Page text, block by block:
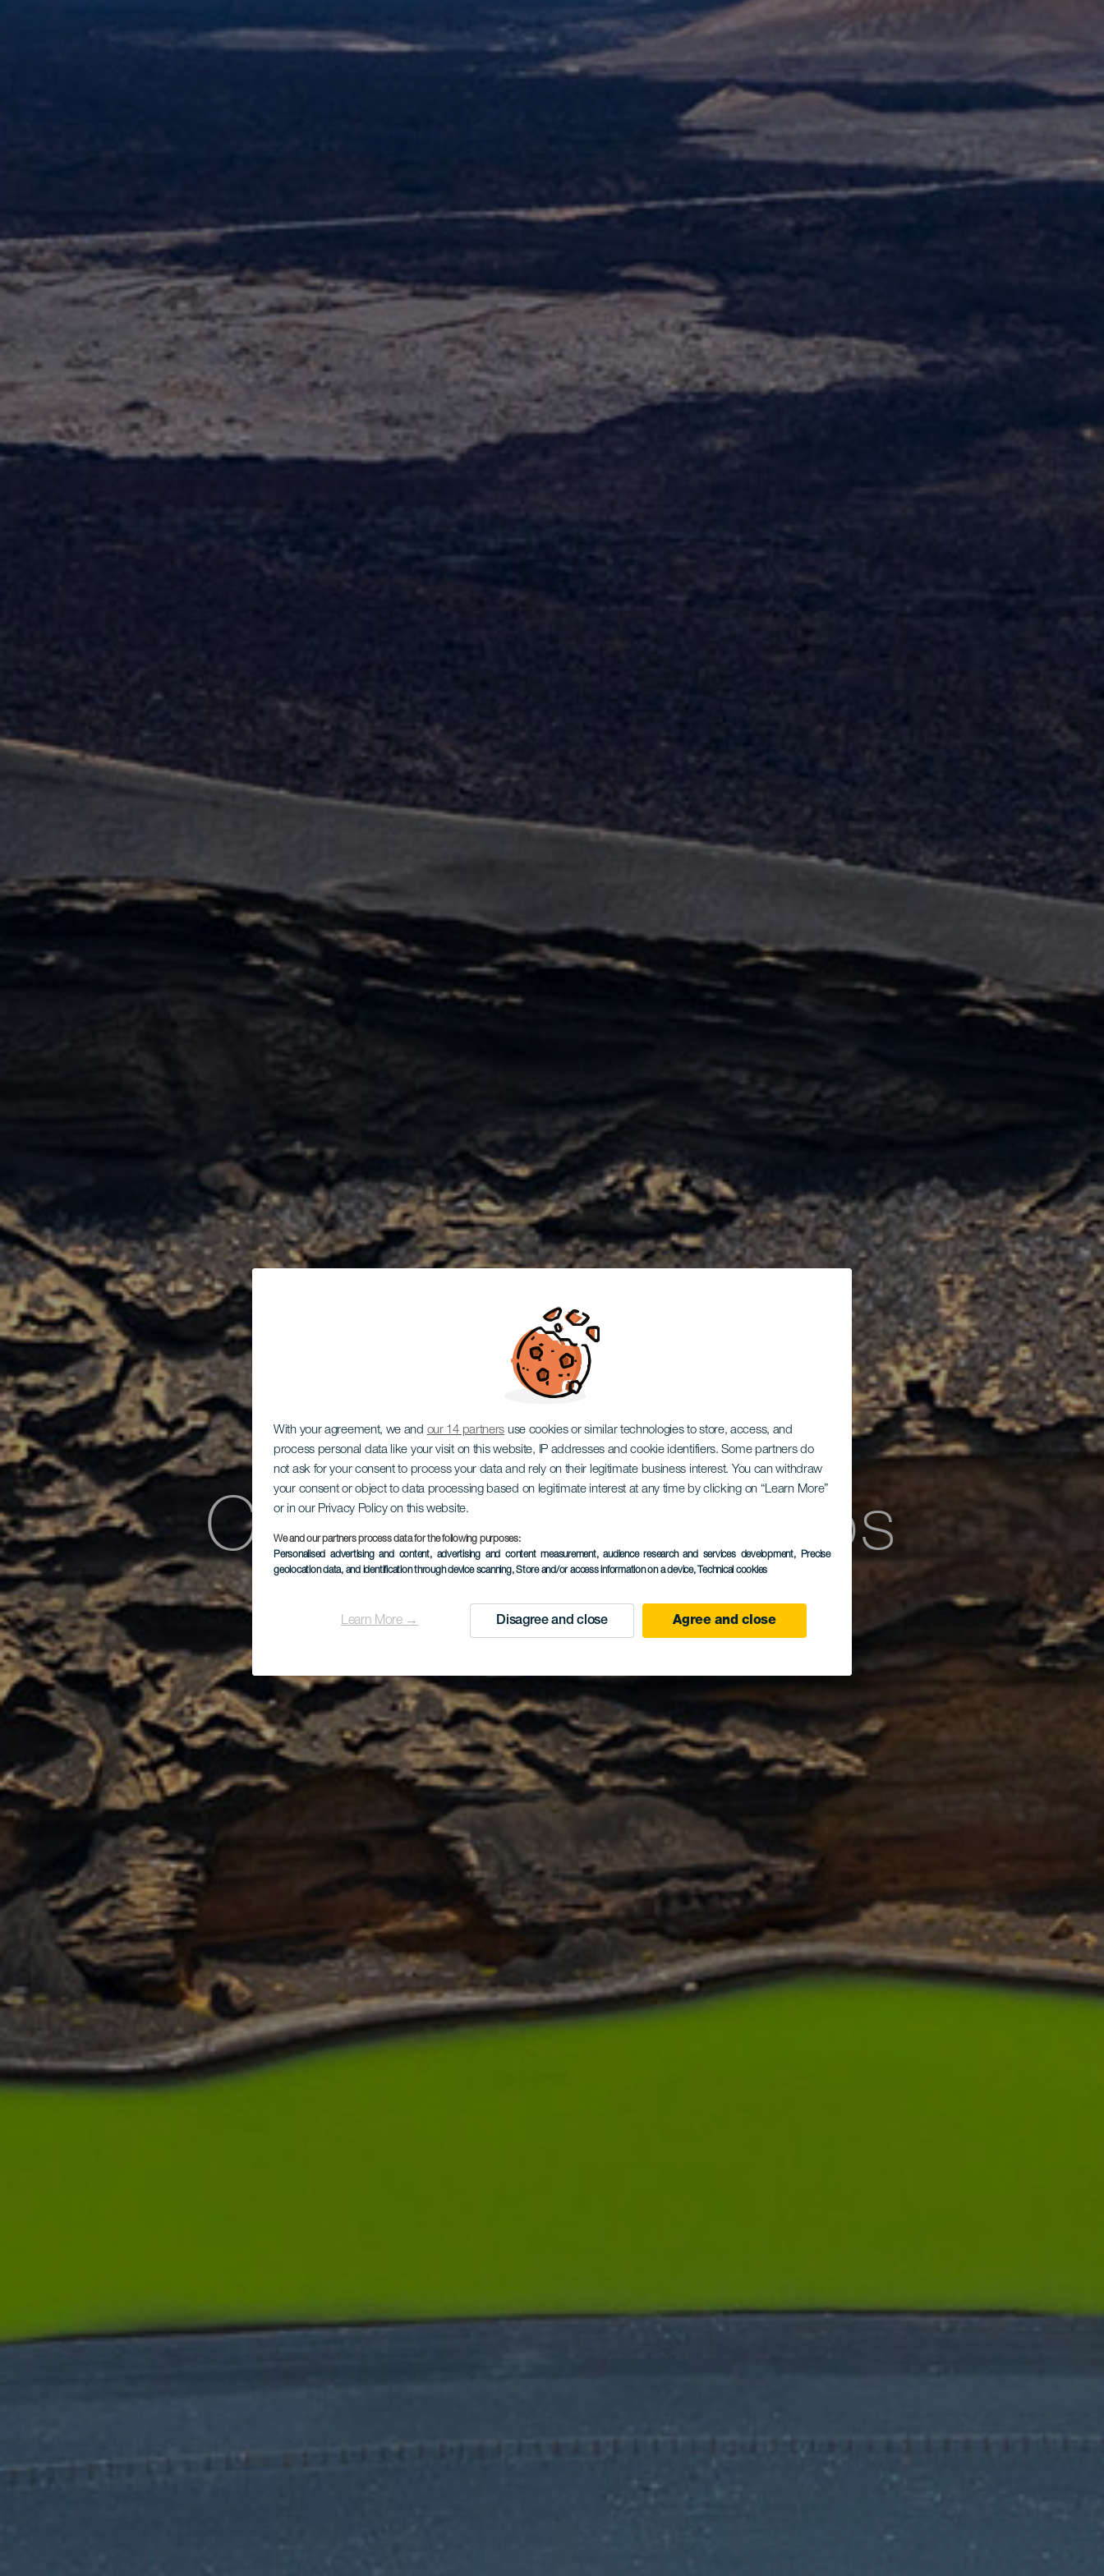
With your agreement, we and our 14 partners use cookies or similar technologies to store, access, and
process personal data like your visit on this website, IP addresses and cookie identifiers. Some partners do
not ask for your consent to process your data and rely on their legitimate business interest. You can withdraw
your consent or object to data processing based on legitimate interest at any time by clicking on “Learn More”
or in our Privacy Policy on this website.
We and our partners process data for the following purposes:
Personalised advertising and content, advertising and content measurement, audience research and services development, Precise
geolocation data, and identification through device scanning, Store and/or access information on a device, Technical cookies
Learn More → Disagree and close Agree and close
Charco de los Clicos